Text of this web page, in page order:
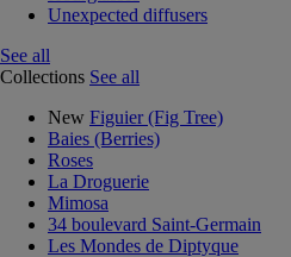
Unexpected diffusers
See all
Collections See all
New Figuier (Fig Tree)
Baies (Berries)
Roses
La Droguerie
Mimosa
34 boulevard Saint-Germain
Les Mondes de Diptyque